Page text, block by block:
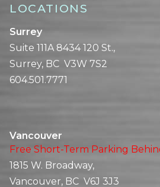
LOCATIONS
Surrey
Suite 111A 8434 120 St.,
Surrey, BC V3W 7S2
604.501.7771
Vancouver
Free Short-Term Parking
1815 W. Broadway,
Vancouver, BC V6J 3J3